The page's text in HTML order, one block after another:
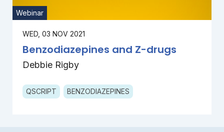
Webinar
WED, 03 NOV 2021
Benzodiazepines and Z-drugs
Debbie Rigby
QSCRIPT BENZODIAZEPINES